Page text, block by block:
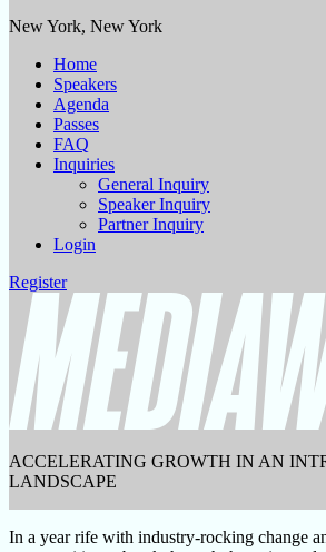
New York, New York
Home
Speakers
Agenda
Passes
FAQ
Inquiries
General Inquiry
Speaker Inquiry
Partner Inquiry
Login
Register
ACCELERATING GROWTH IN AN
LANDSCAPE
In a year rife with industry-rocking change